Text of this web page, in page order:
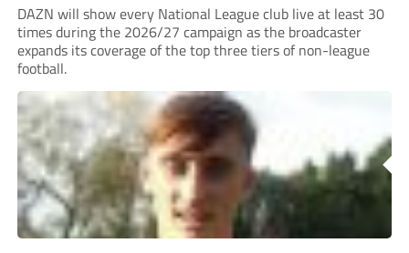
DAZN will show every National League club live at least 30
times during the 2026/27 campaign as the broadcaster
expands its coverage of the top three tiers of non-league
football.